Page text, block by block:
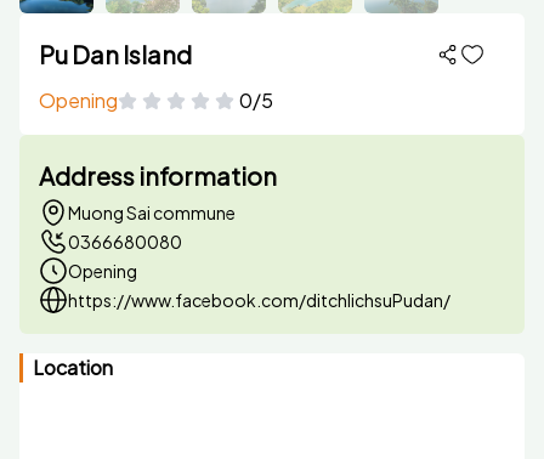
Pu Dan Island
Opening 0/5
Address information
Muong Sai commune
0366680080
Opening
https://www.facebook.com/ditchlichsuPudan/
Location